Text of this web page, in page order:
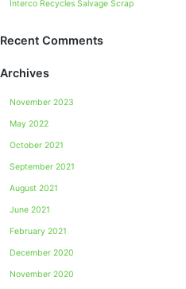
Interco Recycles Salvage Scrap
Recent Comments
Archives
November 2023
May 2022
October 2021
September 2021
August 2021
June 2021
February 2021
December 2020
November 2020